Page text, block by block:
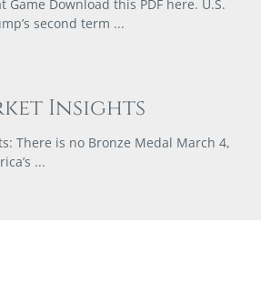
Game Download this PDF here. U.S.
second term
Insights
There is no Bronze Medal March 4,